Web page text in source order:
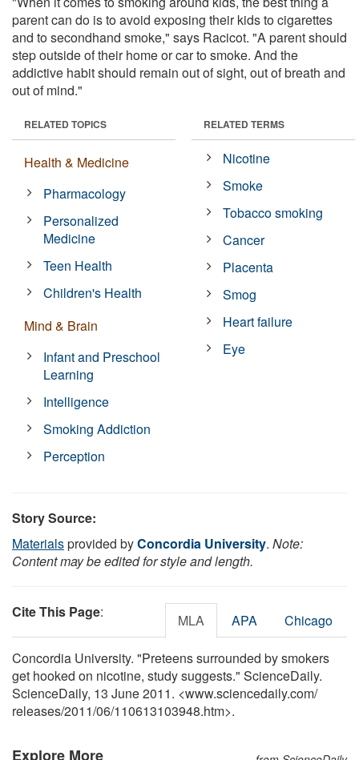
parent can do is to avoid exposing their kids to cigarettes
and to secondhand smoke," says Racicot. "A parent should
step outside of their home or car to smoke. And the
addictive habit should remain out of sight, out of breath and
out of mind."
RELATED TOPICS
Health & Medicine
Pharmacology
Personalized
Medicine
Teen Health
Children's Health
Mind & Brain
Infant and Preschool
Learning
Intelligence
Smoking Addiction
Perception
RELATED TERMS
Nicotine
Smoke
Tobacco smoking
Cancer
Placenta
Smog
Heart failure
Eye
Story Source:
Materialsprovided byConcordia University. Note:
Content may be edited for style and length.
Cite This Page: MLA APA Chicago
Concordia University. "Preteens surrounded by smokers
get hooked on nicotine, study suggests." ScienceDaily.
ScienceDaily, 13 June 2011. <www.sciencedaily.com/
releases/2011/06/110613103948.htm>.
Explore More